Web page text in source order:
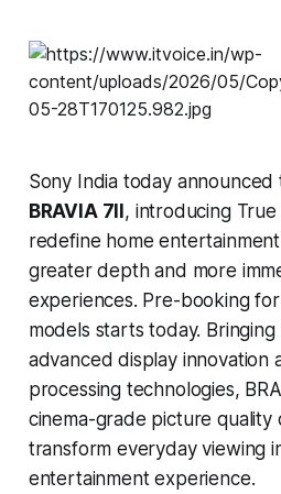
Sony India today
BRAVIA 7II, introducing
redefine home
greater depth and more
experiences. Pre-booking
models starts today. Bringing
advanced display innovation
processing technologies,
cinema-grade picture quality
transform everyday viewing
entertainment experience.